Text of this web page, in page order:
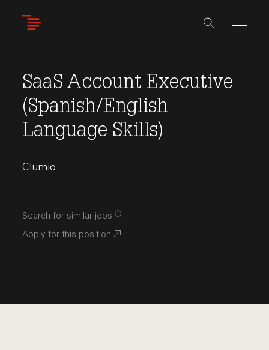
SaaS Account Executive
(Spanish/English
Language Skills)
Clumio
Search for similar jobs
Apply for this position